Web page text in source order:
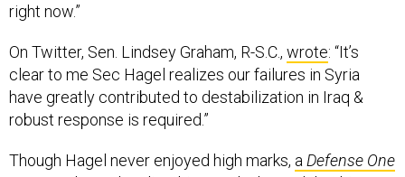
right now.”
On Twitter, Sen. Lindsey Graham, R-S.C., wrote: “It’s
clear to me Sec Hagel realizes our failures in Syria
have greatly contributed to destabilization in Iraq &
robust response is required.”
Though Hagel never enjoyed high marks, a Defense One